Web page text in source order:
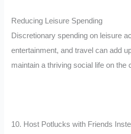
Reducing Leisure Spending
Discretionary spending on leisure
entertainment, and travel can add
maintain a thriving social life on the
10. Host Potlucks with Friends